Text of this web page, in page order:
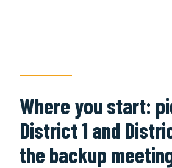
Where you start:
District 1 and
the backup